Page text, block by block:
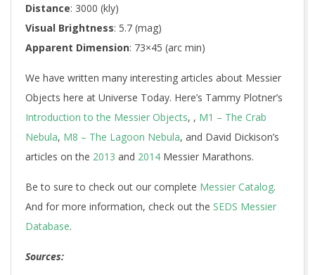
Distance: 3000 (kly)
Visual Brightness: 5.7 (mag)
Apparent Dimension: 73×45 (arc min)
We have written many interesting articles about Messier
Objects here at Universe Today. Here’s Tammy Plotner’s
Introduction to the Messier Objects, , M1 – The Crab
Nebula, M8 – The Lagoon Nebula, and David Dickison’s
articles on the 2013 and 2014 Messier Marathons.
Be to sure to check out our complete Messier Catalog.
And for more information, check out the SEDS Messier
Database.
Sources: